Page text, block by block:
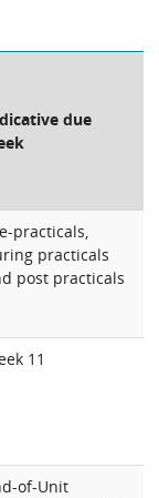
due
practicals,
practicals
post practicals
11
of-Unit